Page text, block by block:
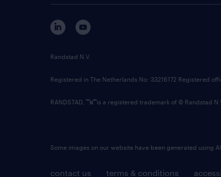
contact us terms & conditions
Randstad N.V.
Registered in The Netherlands No: 33216172 Registered
RANDSTAD, is a registered trademark of © Randstad
Some images on our website have been generated using AI.